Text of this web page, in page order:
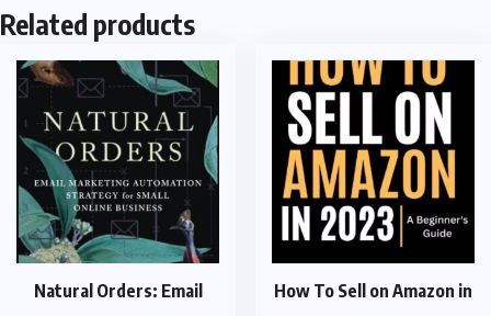
Related products
Natural Orders: Email
How To Sell on Amazon in